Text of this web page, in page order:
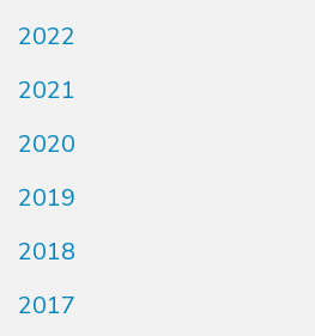
2022
2021
2020
2019
2018
2017